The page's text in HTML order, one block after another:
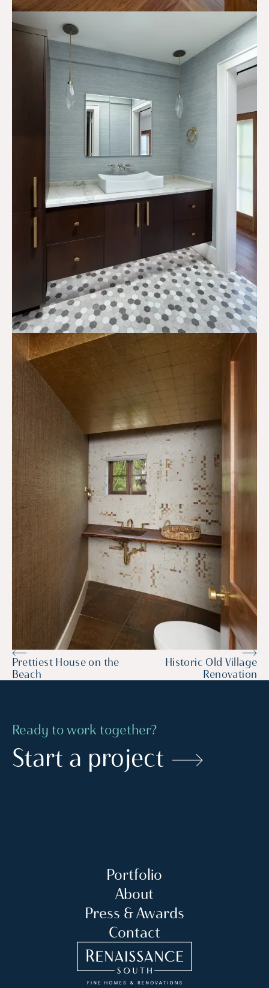
Prettiest House on the
Beach
Historic Old Village
Renovation
Ready to work together?
Start a project
Portfolio
About
Press & Awards
Contact